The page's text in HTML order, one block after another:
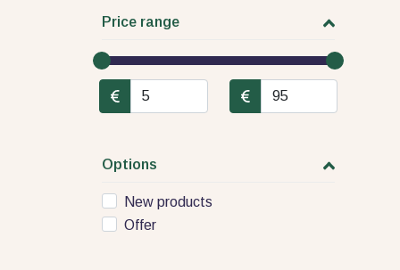
Price range
Options
New products
Offer